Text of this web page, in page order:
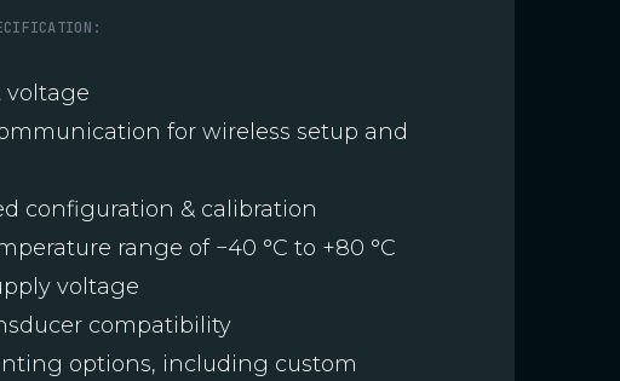
voltage
for wireless setup and
configuration & calibration
range of −40 °C to +80 °C
voltage
compatibility
options, including custom